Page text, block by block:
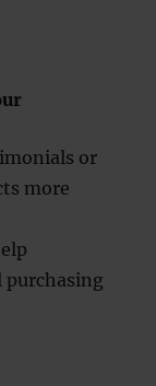
or
more
purchasing